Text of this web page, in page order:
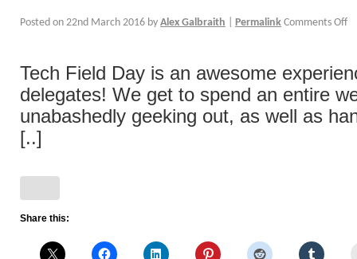
Posted on 22nd March 2016 by Alex Galbraith Permalink Comments Off
Tech Field Day is an awesome
delegates! We get to spend an entire
unabashedly geeking out, as well as
[..]
Share this: